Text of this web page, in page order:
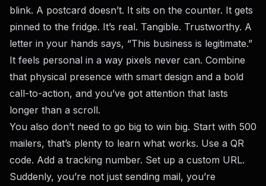
blink. A postcard doesn’t. It sits on the counter. It gets
pinned to the fridge. It’s real. Tangible. Trustworthy. A
letter in your hands says, “This business is legitimate.”
It feels personal in a way pixels never can. Combine
that physical presence with smart design and a bold
call-to-action, and you’ve got attention that lasts
longer than a scroll.
You also don’t need to go big to win big. Start with 500
mailers, that’s plenty to learn what works. Use a QR
code. Add a tracking number. Set up a custom URL.
Suddenly, you’re not just sending mail, you’re